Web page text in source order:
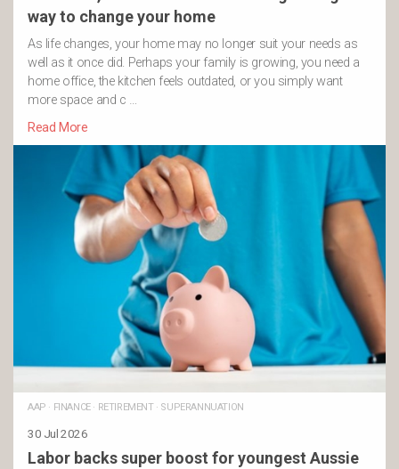
way to change your home
As life changes, your home may no longer suit your needs as
well as it once did. Perhaps your family is growing, you need a
home office, the kitchen feels outdated, or you simply want
more space and c …
Read More
AAP · FINANCE· RETIREMENT· SUPERANNUATION
30 Jul 2026
Labor backs super boost for youngest Aussie